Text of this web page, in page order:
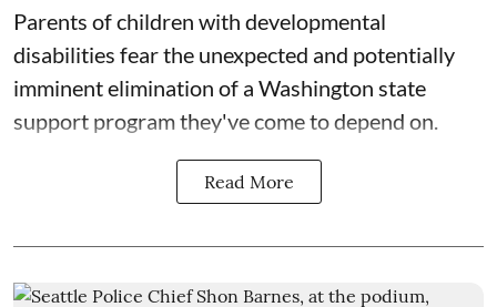
Parents of children with developmental
disabilities fear the unexpected and potentially
imminent elimination of a Washington state
support program they've come to depend on.
Read More